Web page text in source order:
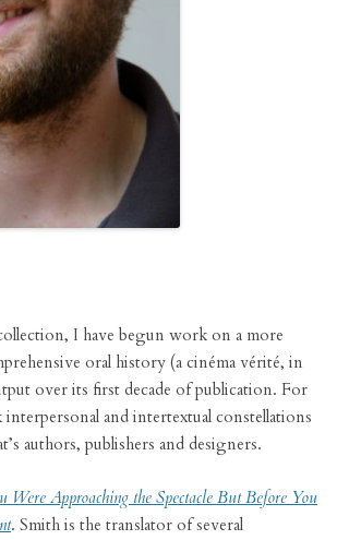
I have begun work on a more
oral history (a cinéma vérité, in
over its first decade of publication. For
and intertextual constellations
authors, publishers and designers.
Were Approaching the Spectacle But Before You
. Smith is the translator of several